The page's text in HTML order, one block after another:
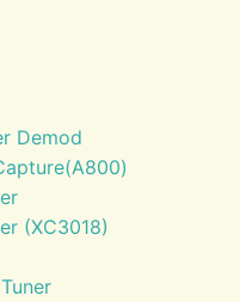
Demod
(XC3018)